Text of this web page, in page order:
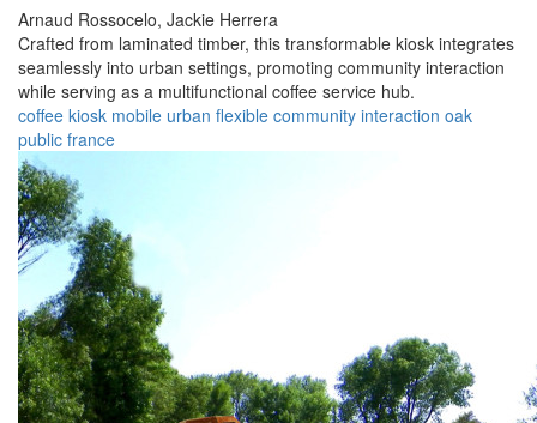
Arnaud Rossocelo, Jackie Herrera
Crafted from laminated timber, this transformable kiosk integrates
seamlessly into urban settings, promoting community interaction
while serving as a multifunctional coffee service hub.
coffee kiosk mobile urban flexible community interaction oak
public france